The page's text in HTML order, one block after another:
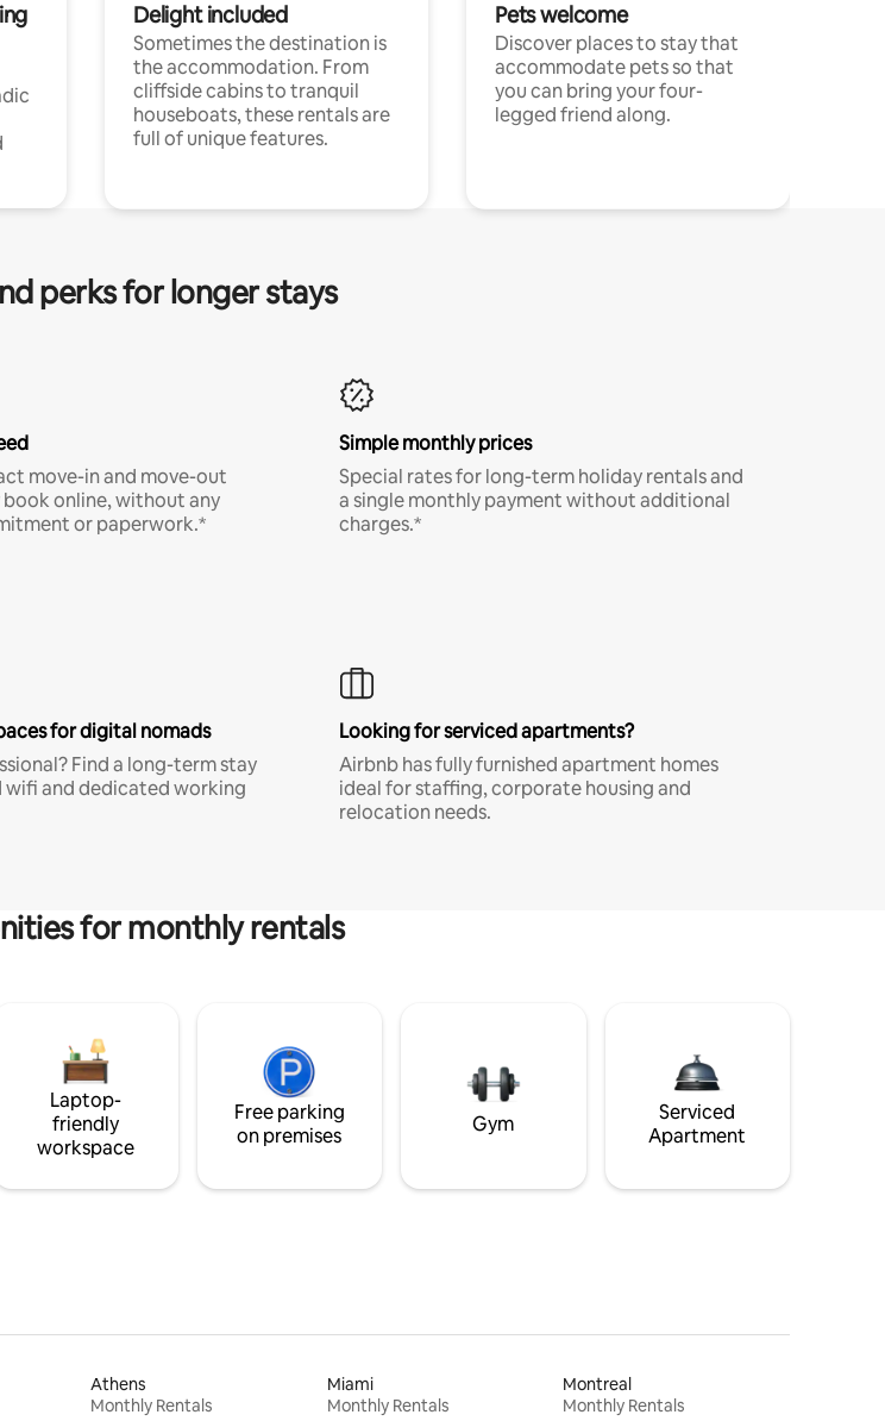
Delight included
Sometimes the destination is
the accommodation. From
cliffside cabins to tranquil
houseboats, these rentals are
full of unique features.
Pets welcome
Discover places to stay that
accommodate pets so that
you can bring your four-
legged friend along.
perks for longer stays
move-in and move-out
book online, without any
or paperwork.*
Simple monthly prices
Special rates for long-term holiday rentals and
a single monthly payment without additional
charges.*
for digital nomads
Find a long-term stay
wifi and dedicated working
Looking for serviced apartments?
Airbnb has fully furnished apartment homes
ideal for staffing, corporate housing and
relocation needs.
for monthly rentals
Laptop-
friendly
workspace
Free parking
on premises
Gym
Serviced
Apartment
Athens
Monthly Rentals
Miami
Monthly Rentals
Montreal
Monthly Rentals